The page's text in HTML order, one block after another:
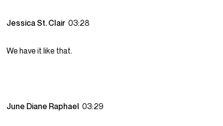
Jessica St. Clair03:28
We have it like that.
June Diane Raphael03:29